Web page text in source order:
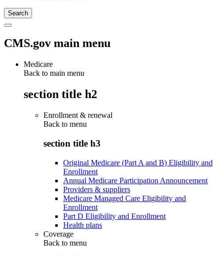
CMS.gov main menu
Medicare
Back to main menu
section title h2
Enrollment & renewal
Back to menu
section title h3
Original Medicare (Part A and B) Eligibility and
Enrollment
Annual Medicare Participation Announcement
Providers & suppliers
Medicare Managed Care Eligibility and
Enrollment
Part D Eligibility and Enrollment
Health plans
Coverage
Back to menu